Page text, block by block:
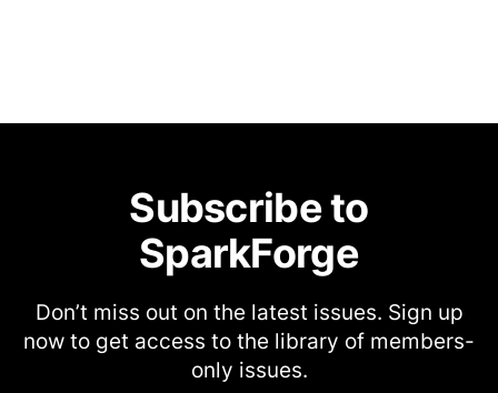
Subscribe to
SparkForge
Don’t miss out on the latest issues. Sign up
now to get access to the library of members-
only issues.